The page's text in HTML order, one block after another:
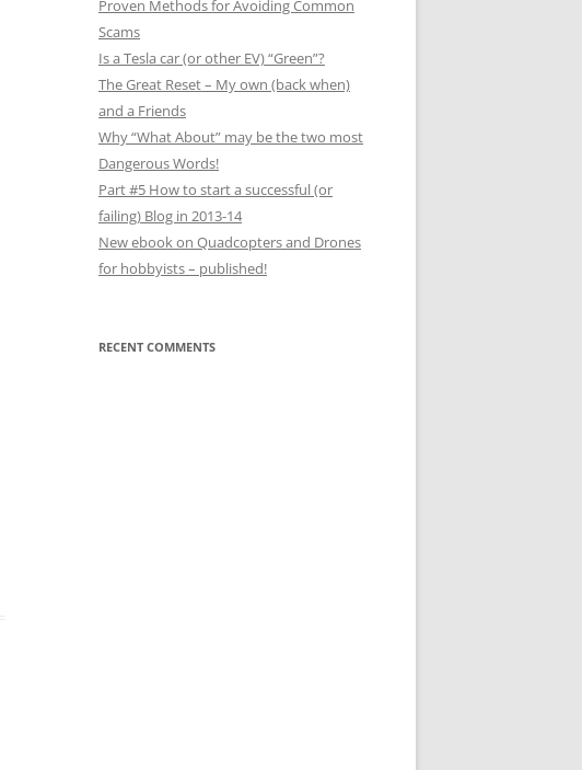
Proven Methods for Avoiding Common
Scams
Is a Tesla car (or other EV) “Green”?
The Great Reset – My own (back when)
and a Friends
Why “What About” may be the two most
Dangerous Words!
Part #5 How to start a successful (or
failing) Blog in 2013-14
New ebook on Quadcopters and Drones
for hobbyists – published!
RECENT COMMENTS